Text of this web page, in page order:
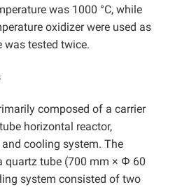
was 1000 °C, while
oxidizer were used as
was tested twice.
composed of a carrier
horizontal reactor,
cooling system. The
quartz tube (700 mm × Φ 60
system consisted of two